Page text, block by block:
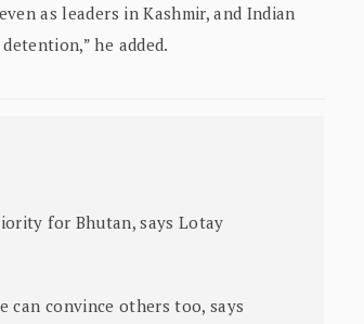
as leaders in Kashmir, and Indian
he added.
for Bhutan, says Lotay
can convince others too, says